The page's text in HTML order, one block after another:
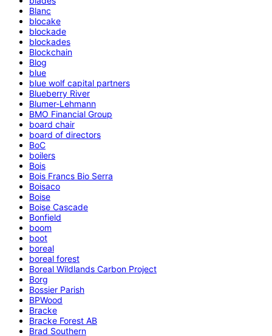
Blanc
blocake
blockade
blockades
Blockchain
Blog
blue
blue wolf capital partners
Blueberry River
Blumer-Lehmann
BMO Financial Group
board chair
board of directors
BoC
boilers
Bois
Bois Francs Bio Serra
Boisaco
Boise
Boise Cascade
Bonfield
boom
boot
boreal
boreal forest
Boreal Wildlands Carbon Project
Borg
Bossier Parish
BPWood
Bracke
Bracke Forest AB
Brad Southern